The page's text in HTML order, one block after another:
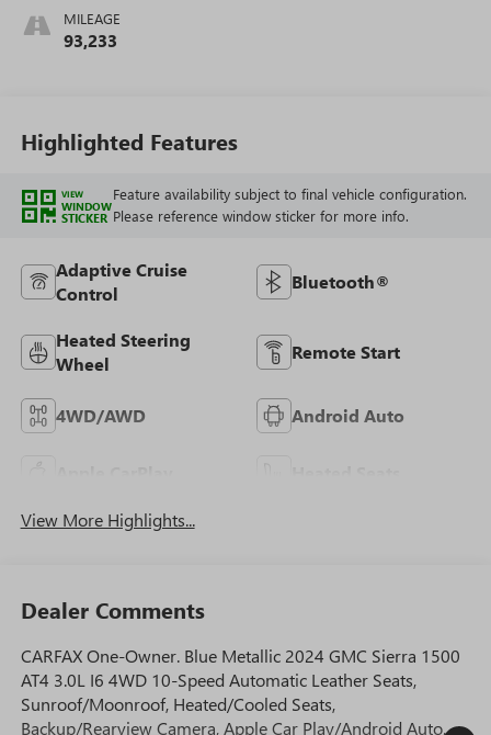
Front Seat Trim
MILEAGE
93,233
Highlighted Features
VIEW
WINDOW
STICKER
Feature availability subject to final vehicle configuration.
Please reference window sticker for more info.
Adaptive Cruise
Control
Bluetooth®
Heated Steering
Wheel
Remote Start
4WD/AWD Android Auto
View More Highlights...
Dealer Comments
CARFAX One-Owner. Blue Metallic 2024 GMC Sierra 1500
AT4 3.0L I6 4WD 10-Speed Automatic Leather Seats,
Sunroof/Moonroof, Heated/Cooled Seats,
Backup/Rearview Camera, Apple Car Play/Android Auto,